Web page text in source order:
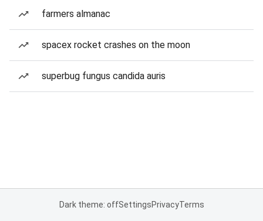
farmers almanac
spacex rocket crashes on the moon
superbug fungus candida auris
Dark theme: offSettingsPrivacyTerms